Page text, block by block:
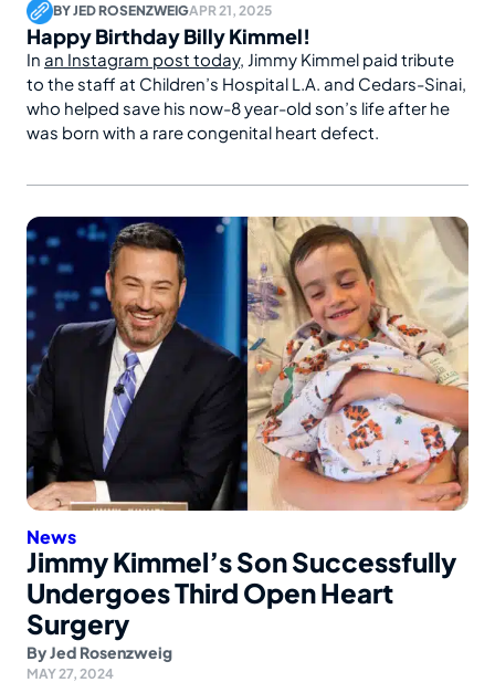
BYJED ROSENZWEIGAPR 21, 2025
Happy Birthday Billy Kimmel!
In an Instagram post today, Jimmy Kimmel paid tribute
to the staff at Children’s Hospital L.A. and Cedars-Sinai,
who helped save his now-8 year-old son’s life after he
was born with a rare congenital heart defect.
News
Jimmy Kimmel’s Son Successfully
Undergoes Third Open Heart
Surgery
ByJed Rosenzweig
MAY 27, 2024